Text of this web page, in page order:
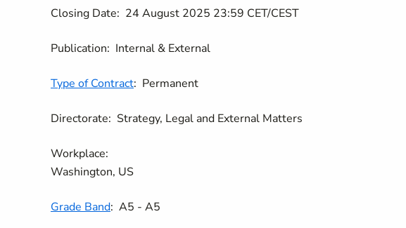
Closing Date: 24 August 2025 23:59 CET/CEST
Publication: Internal & External
Type of Contract: Permanent
Directorate: Strategy, Legal and External Matters
Workplace:
Washington, US
Grade Band: A5 - A5